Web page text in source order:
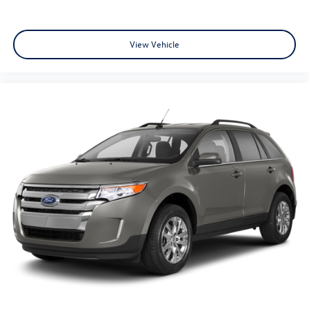
Brake assist
Electronic Stability Control
Fully automatic headlights
Panic alarm
Security system
Speed control
Bumpers: body-color
Door Edge Guards (TMS)
Heated door mirrors
Power door mirrors
View Vehicle